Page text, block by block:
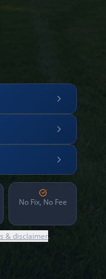
No Fix, No Fee
& disclaimer.